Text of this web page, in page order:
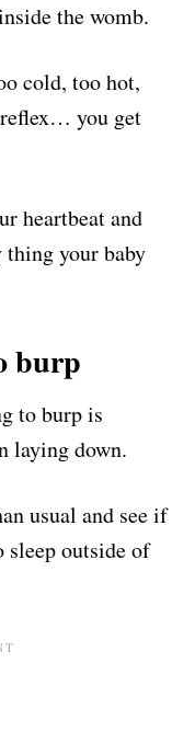
the womb.
cold, too hot,
you get
heartbeat and
your baby
burp
to burp is
laying down.
usual and see if
sleep outside of